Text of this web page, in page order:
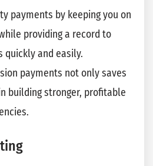
payments by keeping you on
providing a record to
quickly and easily.
payments not only saves
building stronger, profitable